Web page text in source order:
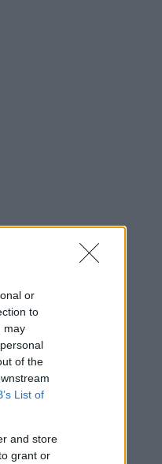
or
to
may
of the
List of
and store
grant or